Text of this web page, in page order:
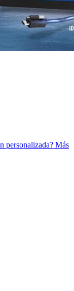
personalizada? Más